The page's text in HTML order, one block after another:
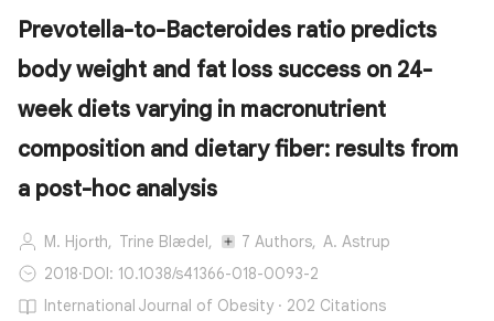
Prevotella-to-Bacteroides ratio predicts
body weight and fat loss success on 24-
week diets varying in macronutrient
composition and dietary fiber: results from
a post-hoc analysis
M. Hjorth, Trine Blædel, 7 Authors, A. Astrup
2018·DOI: 10.1038/s41366-018-0093-2
International Journal of Obesity · 202 Citations